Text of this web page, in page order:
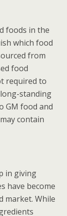
foods in the
which food
from
food
required to
standing
GM food and
contain
in giving
have become
market. While